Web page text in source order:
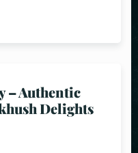
– Authentic
Delights